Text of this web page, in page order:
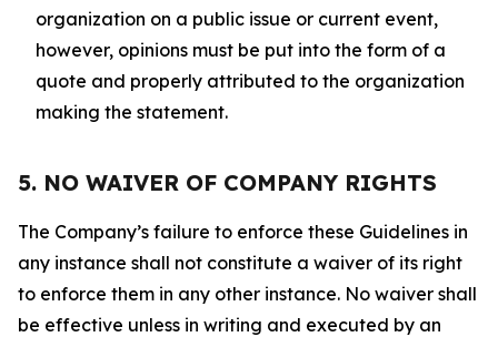
organization on a public issue or current event,
however, opinions must be put into the form of a
quote and properly attributed to the organization
making the statement.
5. NO WAIVER OF COMPANY RIGHTS
The Company’s failure to enforce these Guidelines in
any instance shall not constitute a waiver of its right
to enforce them in any other instance. No waiver shall
be effective unless in writing and executed by an